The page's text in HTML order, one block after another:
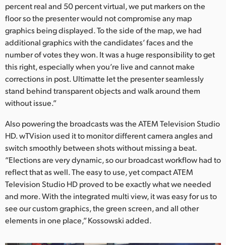
percent real and 50 percent virtual, we put markers on the
floor so the presenter would not compromise any map
graphics being displayed. To the side of the map, we had
additional graphics with the candidates’ faces and the
number of votes they won. It was a huge responsibility to get
this right, especially when you’re live and cannot make
corrections in post. Ultimatte let the presenter seamlessly
stand behind transparent objects and walk around them
without issue.”
Also powering the broadcasts was the ATEM Television Studio
HD. wTVision used it to monitor different camera angles and
switch smoothly between shots without missing a beat.
“Elections are very dynamic, so our broadcast workflow had to
reflect that as well. The easy to use, yet compact ATEM
Television Studio HD proved to be exactly what we needed
and more. With the integrated multi view, it was easy for us to
see our custom graphics, the green screen, and all other
elements in one place,” Kossowski added.